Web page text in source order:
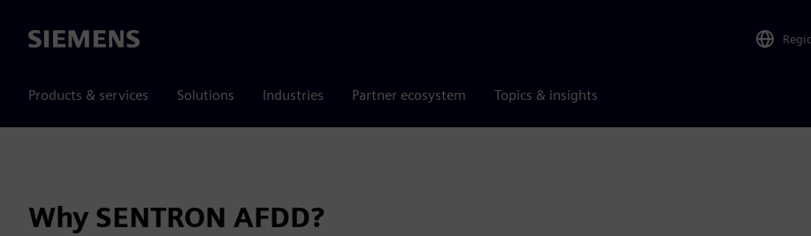
Siemens
Products & services Solutions Industries Partner ecosystem Topics & insights
Why SENTRON AFDD?